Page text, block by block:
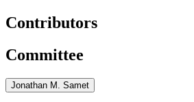
Contributors
Committee
Jonathan M. Samet